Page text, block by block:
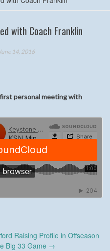
with Coach Franklin
14, 2016
personal meeting with
Raising Profile in Offseason
Big 33 Game →